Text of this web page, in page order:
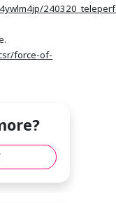
force-of-